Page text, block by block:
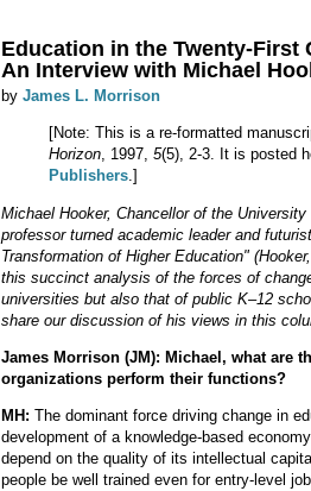
Education in the Twenty-First
An Interview with Michael
by James L. Morrison
[Note: This is a re-formatted
Horizon, 1997, 5(5), 2-3. It is posted
Publishers.]
Michael Hooker, Chancellor of the
professor turned academic leader and
Transformation of Higher Education"
this succinct analysis of the forces of
universities but also that of public K–12
share our discussion of his views in this
James Morrison (JM): Michael, what are
organizations perform their functions?
MH: The dominant force driving change in
development of a knowledge-based
depend on the quality of its intellectual
people be well trained even for entry-level